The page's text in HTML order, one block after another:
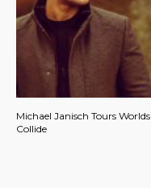
Michael Janisch Tours Worlds
Collide